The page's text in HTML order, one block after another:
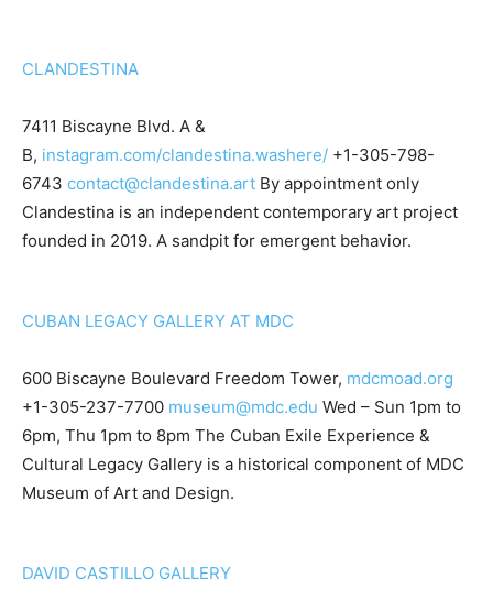
CLANDESTINA
7411 Biscayne Blvd. A &
B, instagram.com/clandestina.washere/ +1-305-798-
6743 contact@clandestina.art By appointment only
Clandestina is an independent contemporary art project
founded in 2019. A sandpit for emergent behavior.
CUBAN LEGACY GALLERY AT MDC
600 Biscayne Boulevard Freedom Tower, mdcmoad.org
+1-305-237-7700 museum@mdc.edu Wed – Sun 1pm to
6pm, Thu 1pm to 8pm The Cuban Exile Experience &
Cultural Legacy Gallery is a historical component of MDC
Museum of Art and Design.
DAVID CASTILLO GALLERY